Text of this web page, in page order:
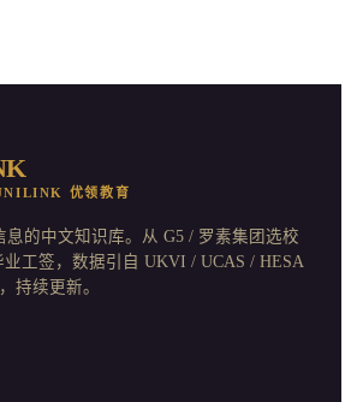
优领教育
息的中文知识库。从 G5 / 罗素集团选校
业工签，数据引自 UKVI / UCAS / HESA
持续更新。